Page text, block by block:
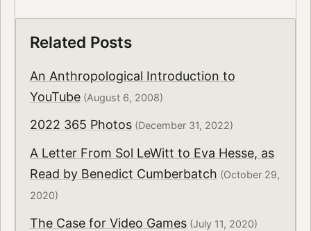
Related Posts
An Anthropological Introduction to
YouTube(August 6, 2008)
2022 365 Photos(December 31, 2022)
A Letter From Sol LeWitt to Eva Hesse, as
Read by Benedict Cumberbatch (October 29,
2020)
The Case for Video Games(July 11, 2020)